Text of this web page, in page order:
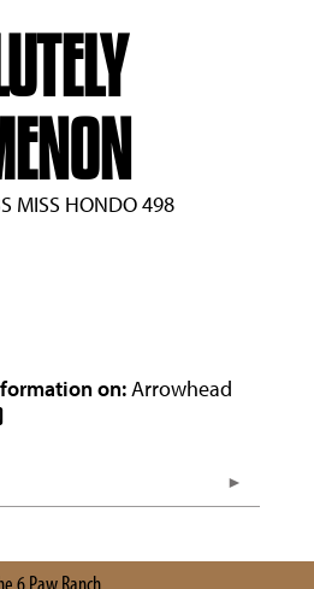
MISS HONDO 498
on:Arrowhead